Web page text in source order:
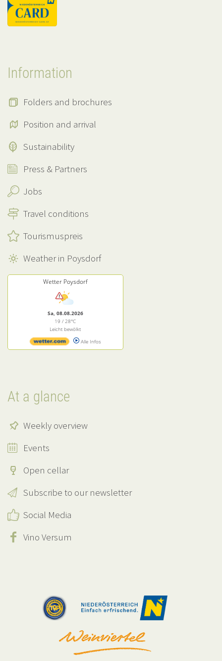
Information
Folders and brochures
Position and arrival
Sustainability
Press & Partners
Jobs
Travel conditions
Tourismuspreis
Weather in Poysdorf
Wetter Poysdorf
Sa, 08.08.2026
19 / 28°C
Leicht bewölkt
Alle Infos
At a glance
Weekly overview
Events
Open cellar
Subscribe to our newsletter
Social Media
Vino Versum